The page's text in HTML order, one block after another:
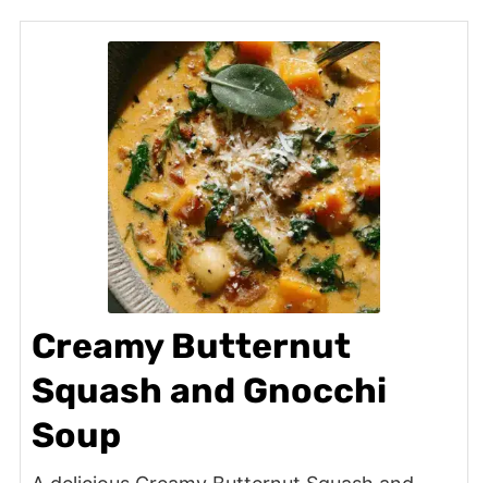
Creamy Butternut
Squash and Gnocchi
Soup